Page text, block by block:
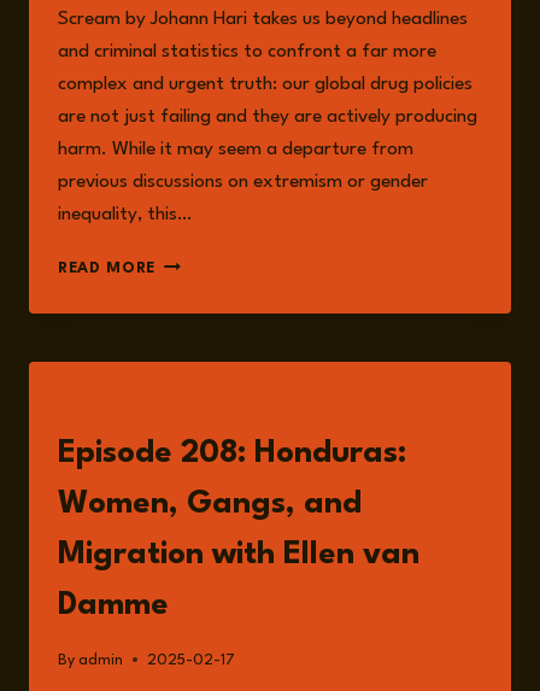
Scream by Johann Hari takes us beyond headlines
and criminal statistics to confront a far more
complex and urgent truth: our global drug policies
are not just failing and they are actively producing
harm. While it may seem a departure from
previous discussions on extremism or gender
inequality, this…
READ MORE CHASING
SCREAM:
SEARCH
TRUTH
ABOUT
ADDICTION
–
JOHANN
HARI
Episode 208: Honduras:
Women, Gangs, and
Migration with Ellen van
Damme
By admin 2025-02-17